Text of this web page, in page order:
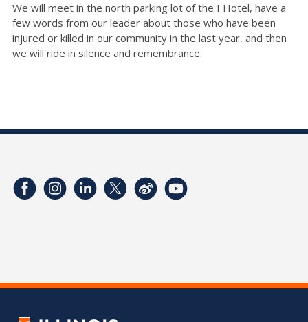
We will meet in the north parking lot of the I Hotel, have a
few words from our leader about those who have been
injured or killed in our community in the last year, and then
we will ride in silence and remembrance.